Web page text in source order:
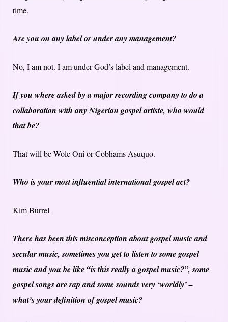
time.
Are you on any label or under any management?
No, I am not. I am under God’s label and management.
If you where asked by a major recording company to do a
collaboration with any Nigerian gospel artiste, who would
that be?
That will be Wole Oni or Cobhams Asuquo.
Who is your most influential international gospel act?
Kim Burrel
There has been this misconception about gospel music and
secular music, sometimes you get to listen to some gospel
music and you be like “is this really a gospel music?”, some
gospel songs are rap and some sounds very ‘worldly’ –
what’s your definition of gospel music?